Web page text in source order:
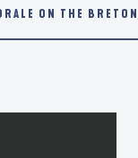
ON THE